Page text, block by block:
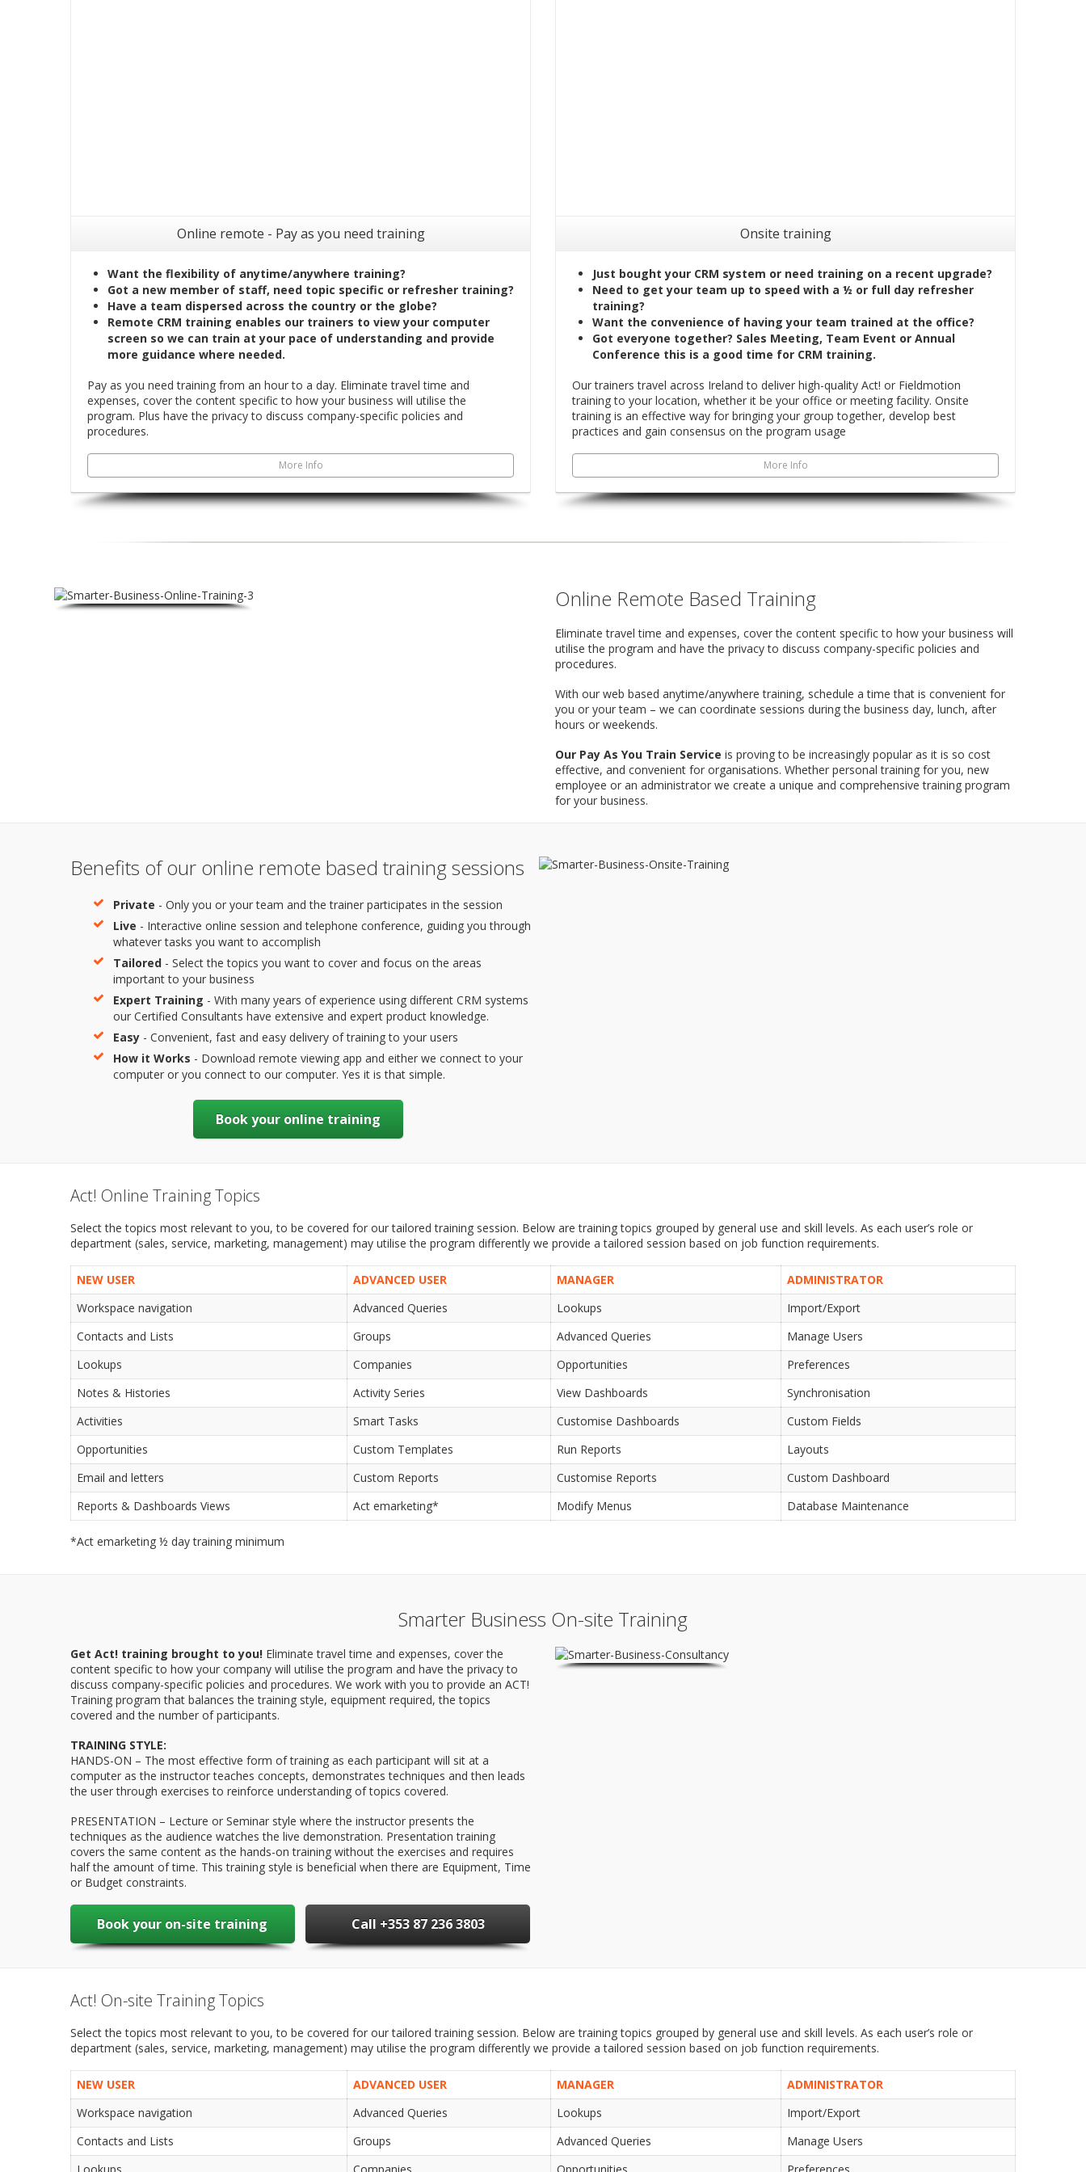
Online remote - Pay as you need training
Want the flexibility of anytime/anywhere training?
Got a new member of staff, need topic specific or refresher training?
Have a team dispersed across the country or the globe?
Remote CRM training enables our trainers to view your computer
screen so we can train at your pace of understanding and provide
more guidance where needed.
Pay as you need training from an hour to a day. Eliminate travel time and
expenses, cover the content specific to how your business will utilise the
program. Plus have the privacy to discuss company-specific policies and
procedures.
More Info
Onsite training
Just bought your CRM system or need training on a recent upgrade?
Need to get your team up to speed with a ½ or full day refresher
training?
Want the convenience of having your team trained at the office?
Got everyone together? Sales Meeting, Team Event or Annual
Conference this is a good time for CRM training.
Our trainers travel across Ireland to deliver high-quality Act! or Fieldmotion
training to your location, whether it be your office or meeting facility. Onsite
training is an effective way for bringing your group together, develop best
practices and gain consensus on the program usage
More Info
Online Remote Based Training
Eliminate travel time and expenses, cover the content specific to how your business will
utilise the program and have the privacy to discuss company-specific policies and
procedures.
With our web based anytime/anywhere training, schedule a time that is convenient for
you or your team – we can coordinate sessions during the business day, lunch, after
hours or weekends.
Our Pay As You Train Service is proving to be increasingly popular as it is so cost
effective, and convenient for organisations. Whether personal training for you, new
employee or an administrator we create a unique and comprehensive training program
for your business.
Benefits of our online remote based training sessions
Private - Only you or your team and the trainer participates in the session
Live - Interactive online session and telephone conference, guiding you through
whatever tasks you want to accomplish
Tailored- Select the topics you want to cover and focus on the areas
important to your business
Expert Training - With many years of experience using different CRM systems
our Certified Consultants have extensive and expert product knowledge.
Easy- Convenient, fast and easy delivery of training to your users
How it Works - Download remote viewing app and either we connect to your
computer or you connect to our computer. Yes it is that simple.
Book your online training
Act! Online Training Topics
Select the topics most relevant to you, to be covered for our tailored training session. Below are training topics grouped by general use and skill levels. As each user’s role or
department (sales, service, marketing, management) may utilise the program differently we provide a tailored session based on job function requirements.
NEW USER ADVANCED USER MANAGER
ADMINISTRATOR
Workspace navigation
Advanced Queries Lookups
Import/Export
Contacts and Lists
Groups Advanced Queries
Manage Users
Lookups
Companies Opportunities
Preferences
Notes & Histories
Activity Series View Dashboards
Synchronisation
Activities
Smart Tasks Customise Dashboards
Custom Fields
Opportunities
Custom Templates Run Reports
Layouts
Email and letters
Custom Reports Customise Reports
Custom Dashboard
Reports & Dashboards Views
Act emarketing* Modify Menus Database Maintenance
*Act emarketing ½ day training minimum
Smarter Business On-site Training
Get Act! training brought to you!Eliminate travel time and expenses, cover the
content specific to how your company will utilise the program and have the privacy to
discuss company-specific policies and procedures. We work with you to provide an ACT!
Training program that balances the training style, equipment required, the topics
covered and the number of participants.
TRAINING STYLE:
HANDS-ON – The most effective form of training as each participant will sit at a
computer as the instructor teaches concepts, demonstrates techniques and then leads
the user through exercises to reinforce understanding of topics covered.
PRESENTATION – Lecture or Seminar style where the instructor presents the
techniques as the audience watches the live demonstration. Presentation training
covers the same content as the hands-on training without the exercises and requires
half the amount of time. This training style is beneficial when there are Equipment, Time
or Budget constraints.
Book your on-site training Call +353 87 236 3803
Act! On-site Training Topics
Select the topics most relevant to you, to be covered for our tailored training session. Below are training topics grouped by general use and skill levels. As each user’s role or
department (sales, service, marketing, management) may utilise the program differently we provide a tailored session based on job function requirements.
NEW USER ADVANCED USER MANAGER
ADMINISTRATOR
Workspace navigation
Advanced Queries Lookups
Import/Export
Contacts and Lists
Groups Advanced Queries
Manage Users